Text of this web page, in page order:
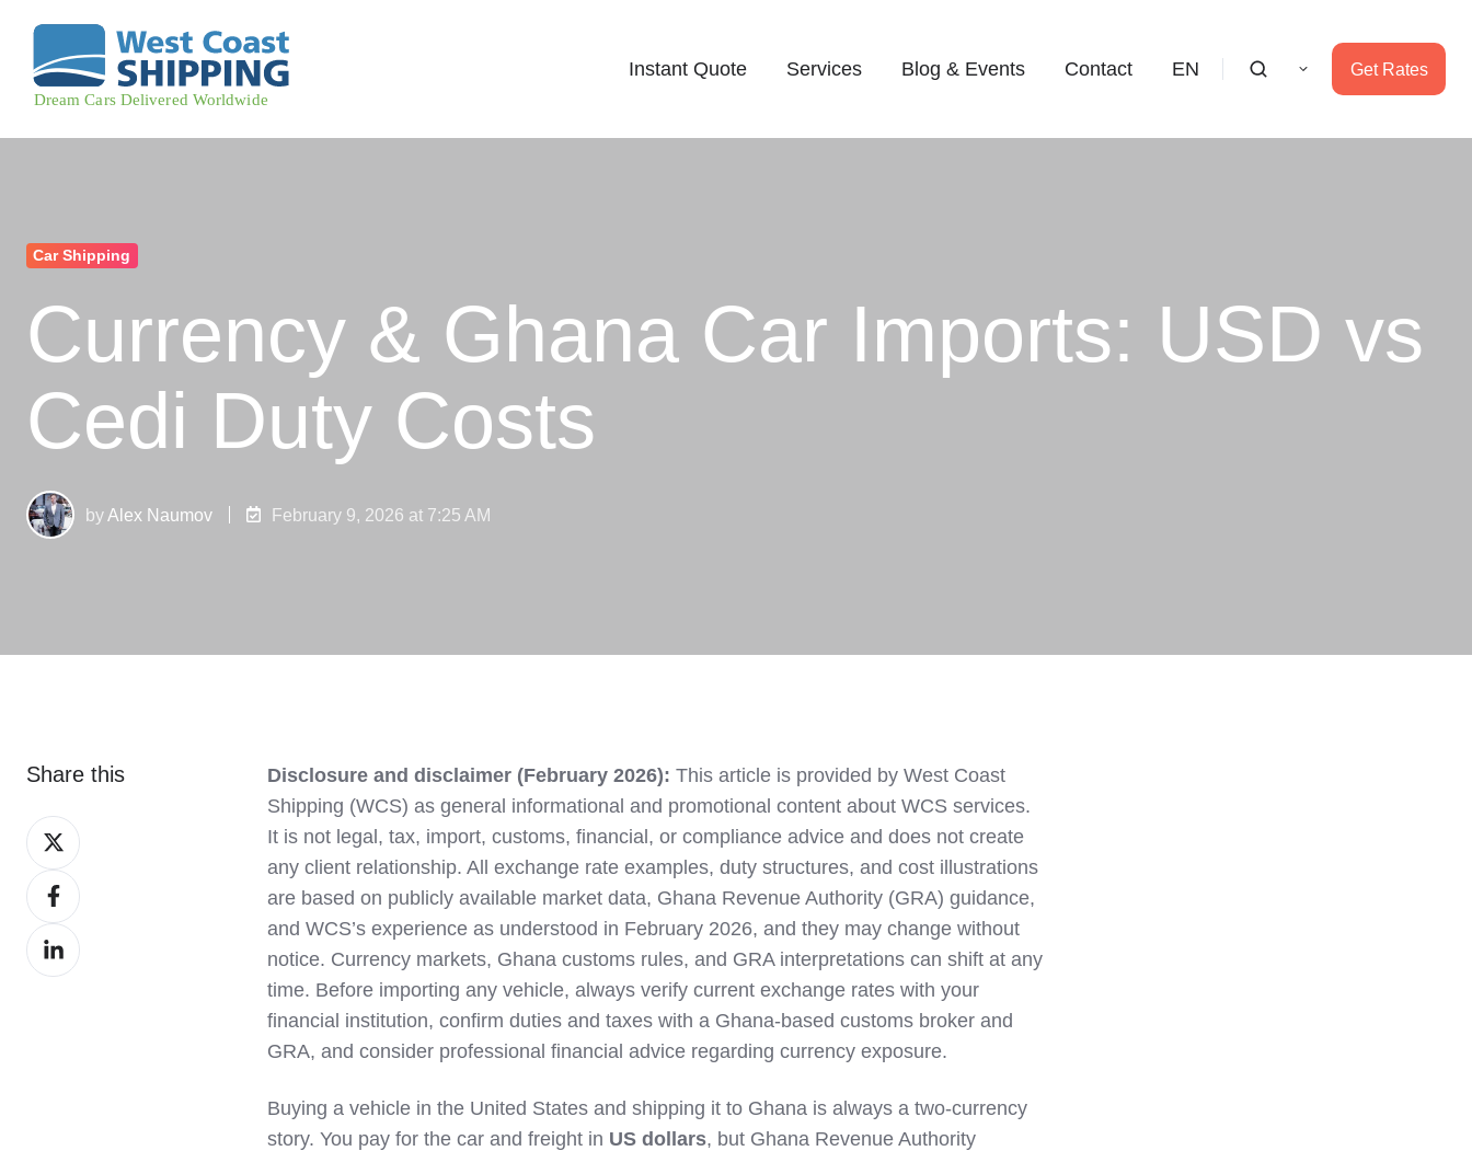
Instant Quote Services Blog & Events Contact EN Get Rates
Car Shipping
Currency & Ghana Car Imports: USD vs
Cedi Duty Costs
byAlex Naumov February 9, 2026 at 7:25 AM
Disclosure and disclaimer (February 2026): This article is provided by West Coast
Shipping (WCS) as general informational and promotional content about WCS services.
It is not legal, tax, import, customs, financial, or compliance advice and does not create
any client relationship. All exchange rate examples, duty structures, and cost illustrations
are based on publicly available market data, Ghana Revenue Authority (GRA) guidance,
and WCS’s experience as understood in February 2026, and they may change without
notice. Currency markets, Ghana customs rules, and GRA interpretations can shift at any
time. Before importing any vehicle, always verify current exchange rates with your
financial institution, confirm duties and taxes with a Ghana‑based customs broker and
GRA, and consider professional financial advice regarding currency exposure.
Buying a vehicle in the United States and shipping it to Ghana is always a two‑currency
story. You pay for the car and freight in US dollars, but Ghana Revenue Authority
Share this
Share
on
XShare
on
Facebook
Share
on